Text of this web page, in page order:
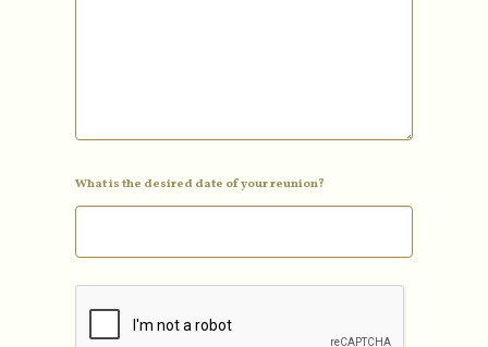
What is the desired date of your reunion?